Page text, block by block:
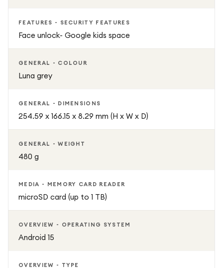
FEATURES - SECURITY FEATURES
Face unlock- Google kids space
GENERAL - COLOUR
Luna grey
GENERAL - DIMENSIONS
254.59 x 166.15 x 8.29 mm (H x W x D)
GENERAL - WEIGHT
480 g
MEDIA - MEMORY CARD READER
microSD card (up to 1 TB)
OVERVIEW - OPERATING SYSTEM
Android 15
OVERVIEW - TYPE